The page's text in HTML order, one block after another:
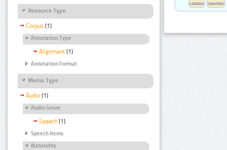
Resource Type
Corpus (1)
Annotation Type
Alignment (1)
Annotation Format
Media Type
Audio (1)
Audio Genre
Speech (1)
Speech Items
Naturality
Latvian Livonian